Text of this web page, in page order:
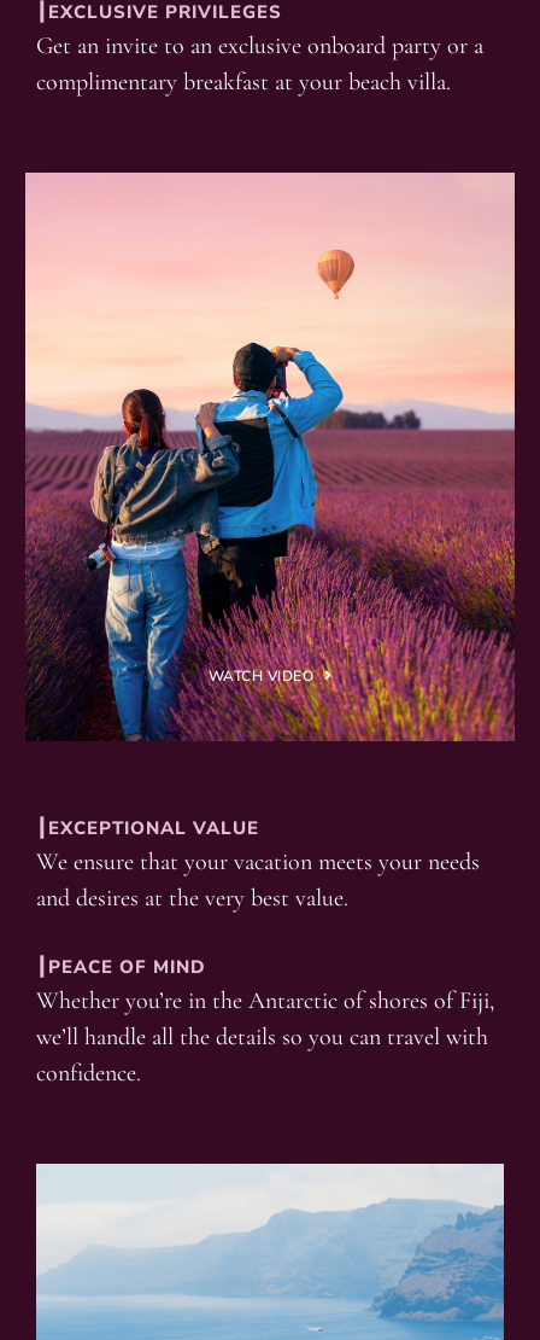
┃EXCLUSIVE PRIVILEGES
Get an invite to an exclusive onboard party or a
complimentary breakfast at your beach villa.
WATCH VIDEO
┃EXCEPTIONAL VALUE
We ensure that your vacation meets your needs
and desires at the very best value.
┃PEACE OF MIND
Whether you’re in the Antarctic of shores of Fiji,
we’ll handle all the details so you can travel with
confidence.